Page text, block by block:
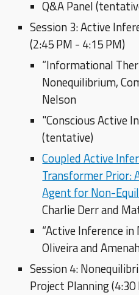
Q&A Panel
Session 3: Active
(2:45 PM - 4:15 PM)
“Informational
Nonequilibrium,
Nelson
"Conscious Active
(tentative)
Coupled Active
Transformer Prior:
Agent for Non-
Charlie Derr and
“Active Inference
Oliveira and
Session 4:
Project Planning